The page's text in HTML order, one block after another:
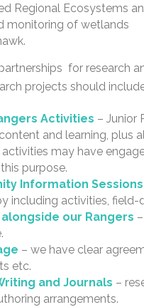
Regional Ecosystems
monitoring of wetlands
for research
projects should
Activities – Junior
and learning, plus
activities may have
purpose.
Information
including activities,
our Rangers
– we have clear
etc.
and Journals –
arrangements.